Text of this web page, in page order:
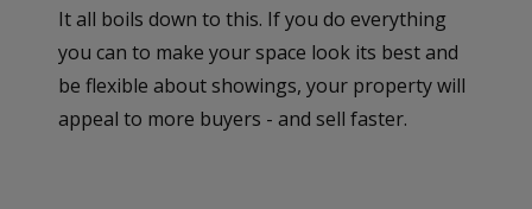
It all boils down to this. If you do everything
you can to make your space look its best and
be flexible about showings, your property will
appeal to more buyers - and sell faster.